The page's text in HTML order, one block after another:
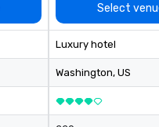
Select
Luxury hotel
Washington, US